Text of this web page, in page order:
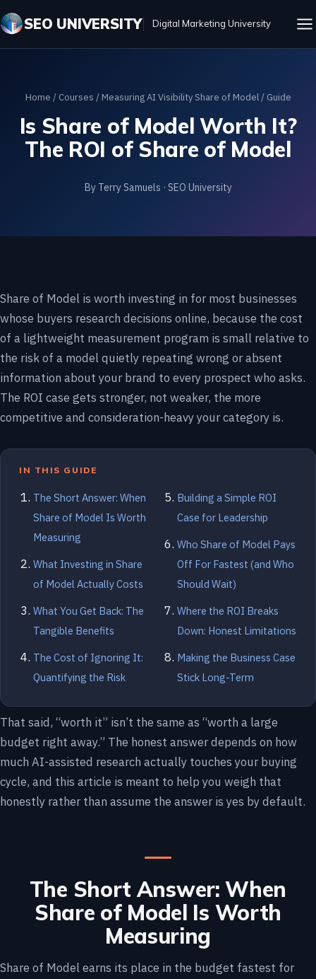
SEO UNIVERSITY Digital Marketing University
Home / Courses / Measuring AI Visibility Share of Model/ Guide
Is Share of Model Worth It?
The ROI of Share of Model
By Terry Samuels · SEO University
Share of Model is worth investing in for most businesses
whose buyers research decisions online, because the cost
of a lightweight measurement program is small relative to
the risk of a model quietly repeating wrong or absent
information about your brand to every prospect who asks.
The ROI case gets stronger, not weaker, the more
competitive and consideration-heavy your category is.
IN THIS GUIDE
The Short Answer: When
Share of Model Is Worth
Measuring
What Investing in Share
of Model Actually Costs
What You Get Back: The
Tangible Benefits
The Cost of Ignoring It:
Quantifying the Risk
Building a Simple ROI
Case for Leadership
Who Share of Model Pays
Off For Fastest (and Who
Should Wait)
Where the ROI Breaks
Down: Honest Limitations
Making the Business Case
Stick Long-Term
That said, “worth it” isn’t the same as “worth a large
budget right away.” The honest answer depends on how
much AI-assisted research actually touches your buying
cycle, and this article is meant to help you weigh that
honestly rather than assume the answer is yes by default.
The Short Answer: When
Share of Model Is Worth
Measuring
Share of Model earns its place in the budget fastest for